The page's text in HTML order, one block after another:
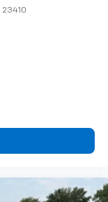
23410